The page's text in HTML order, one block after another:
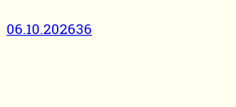
06.10.202636